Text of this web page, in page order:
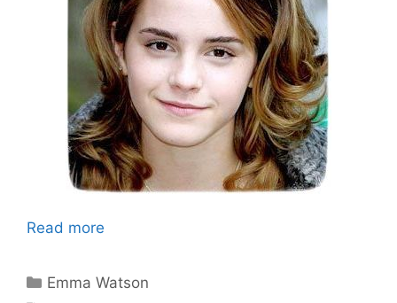
Read more
Categories
Emma Watson